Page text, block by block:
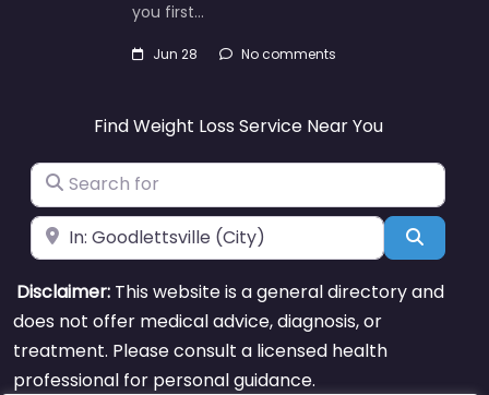
you first…
Jun 28 No comments
Find Weight Loss Service Near You
Search for
Near Search
Disclaimer: This website is a general directory and
does not offer medical advice, diagnosis, or
treatment. Please consult a licensed health
professional for personal guidance.